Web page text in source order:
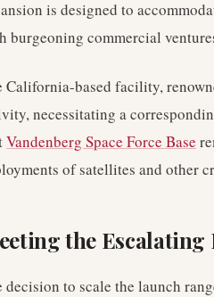
is designed to
burgeoning commercial
California-based facility,
necessitating a
Vandenberg Space Force Base
of satellites and other
the Escalating
decision to scale the launch